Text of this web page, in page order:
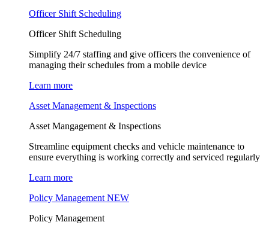
Officer Shift Scheduling
Officer Shift Scheduling
Simplify 24/7 staffing and give officers the convenience of
managing their schedules from a mobile device
Learn more
Asset Management & Inspections
Asset Mangagement & Inspections
Streamline equipment checks and vehicle maintenance to
ensure everything is working correctly and serviced regularly
Learn more
Policy Management NEW
Policy Management